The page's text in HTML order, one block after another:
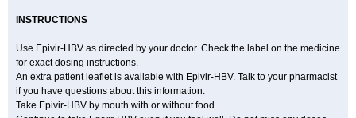
INSTRUCTIONS
Use Epivir-HBV as directed by your doctor. Check the label on the medicine
for exact dosing instructions.
An extra patient leaflet is available with Epivir-HBV. Talk to your pharmacist
if you have questions about this information.
Take Epivir-HBV by mouth with or without food.